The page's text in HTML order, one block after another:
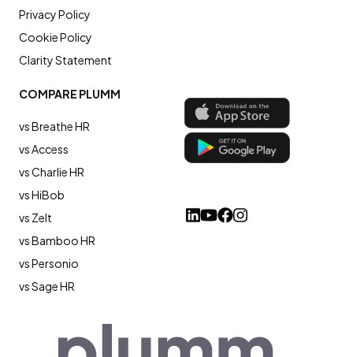
COMPARE PLUMM
vs Breathe HR
vs Access
vs Charlie HR
vs HiBob
vs Zelt
vs Bamboo HR
vs Personio
vs Sage HR
Privacy Policy
Cookie Policy
Clarity Statement